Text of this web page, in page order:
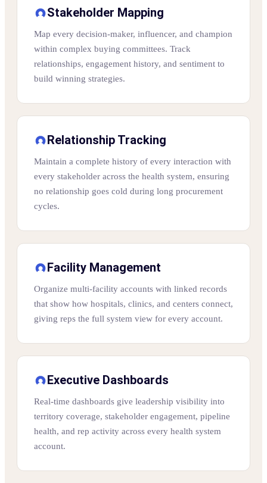
Stakeholder Mapping
Map every decision-maker, influencer, and champion
within complex buying committees. Track
relationships, engagement history, and sentiment to
build winning strategies.
Relationship Tracking
Maintain a complete history of every interaction with
every stakeholder across the health system, ensuring
no relationship goes cold during long procurement
cycles.
Facility Management
Organize multi-facility accounts with linked records
that show how hospitals, clinics, and centers connect,
giving reps the full system view for every account.
Executive Dashboards
Real-time dashboards give leadership visibility into
territory coverage, stakeholder engagement, pipeline
health, and rep activity across every health system
account.